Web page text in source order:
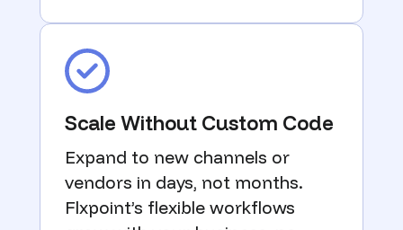
Scale Without Custom Code
Expand to new channels or
vendors in days, not months.
Flxpoint’s flexible workflows